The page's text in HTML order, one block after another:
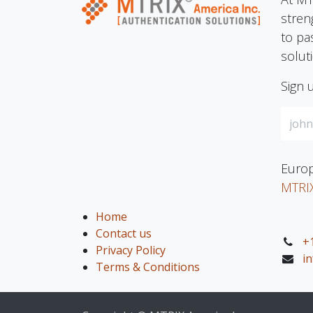
to
Sign
Home
Contact us
Privacy Policy
Terms & Conditions